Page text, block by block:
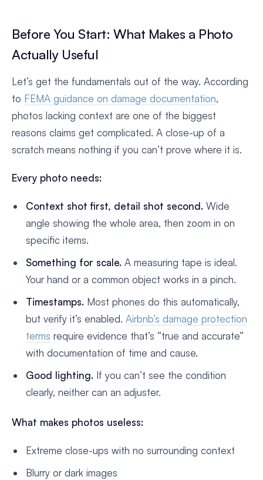
Before You Start: What Makes a Photo
Actually Useful
Let’s get the fundamentals out of the way. According
to FEMA guidance on damage documentation,
photos lacking context are one of the biggest
reasons claims get complicated. A close-up of a
scratch means nothing if you can’t prove where it is.
Every photo needs:
Context shot first, detail shot second.Wide
angle showing the whole area, then zoom in on
specific items.
Something for scale.A measuring tape is ideal.
Your hand or a common object works in a pinch.
Timestamps.Most phones do this automatically,
but verify it’s enabled. Airbnb’s damage protection
terms require evidence that’s “true and accurate”
with documentation of time and cause.
Good lighting.If you can’t see the condition
clearly, neither can an adjuster.
What makes photos useless:
Extreme close-ups with no surrounding context
Blurry or dark images